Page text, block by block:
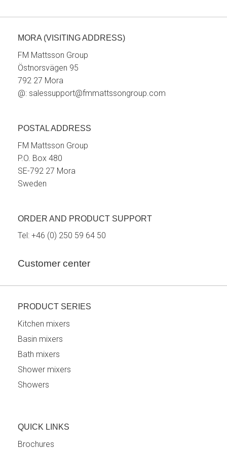
MORA (VISITING ADDRESS)
FM Mattsson Group
Östnorsvägen 95
792 27 Mora
@: salessupport@fmmattssongroup.com
POSTAL ADDRESS
FM Mattsson Group
P.O. Box 480
SE-792 27 Mora
Sweden
ORDER AND PRODUCT SUPPORT
Tel: +46 (0) 250 59 64 50
Customer center
PRODUCT SERIES
Kitchen mixers
Basin mixers
Bath mixers
Shower mixers
Showers
QUICK LINKS
Brochures